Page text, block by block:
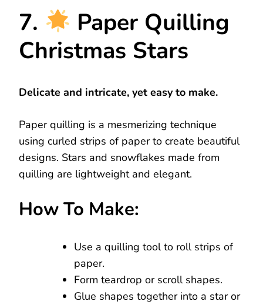
7.
Paper Quilling
Christmas Stars
Delicate and intricate, yet easy to make.
Paper quilling is a mesmerizing technique
using curled strips of paper to create beautiful
designs. Stars and snowflakes made from
quilling are lightweight and elegant.
How To Make:
Use a quilling tool to roll strips of
paper.
Form teardrop or scroll shapes.
Glue shapes together into a star or